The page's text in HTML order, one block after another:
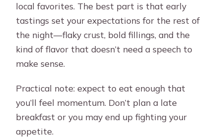
local favorites. The best part is that early
tastings set your expectations for the rest of
the night—flaky crust, bold fillings, and the
kind of flavor that doesn’t need a speech to
make sense.
Practical note: expect to eat enough that
you’ll feel momentum. Don’t plan a late
breakfast or you may end up fighting your
appetite.